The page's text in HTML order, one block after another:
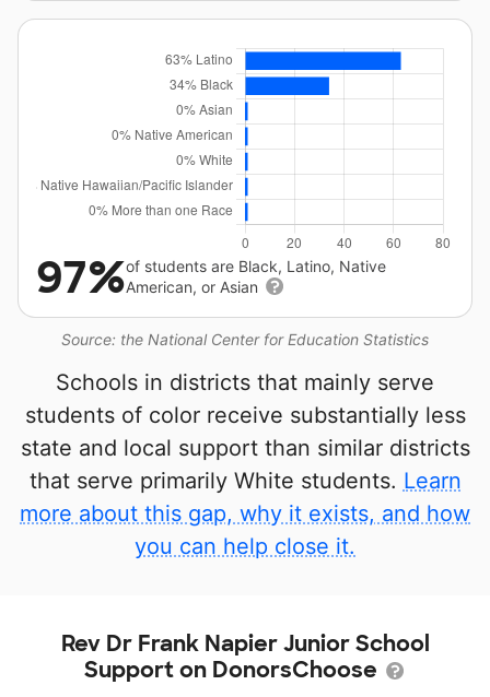
Source: the National Center for Education Statistics
97%of students are Black, Latino, Native
American, or Asian
Schools in districts that mainly serve
students of color receive substantially less
state and local support than similar districts
that serve primarily White students. Learn
more about this gap, why it exists, and how
you can help close it.
Rev Dr Frank Napier Junior School
Support on DonorsChoose